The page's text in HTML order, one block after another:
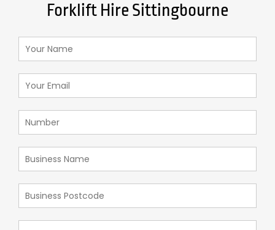
Forklift Hire Sittingbourne